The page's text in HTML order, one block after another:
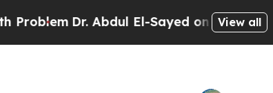
Dr. Abdul El-Sayed on Historic Michigan
View all